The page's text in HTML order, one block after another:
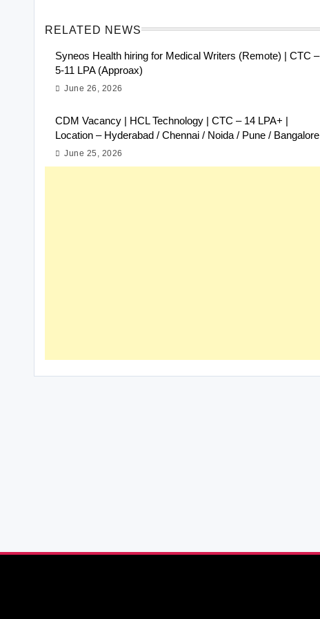
RELATED NEWS
Syneos Health hiring for Medical Writers (Remote) | CTC –
5-11 LPA (Approax)
June 26, 2026
CDM Vacancy | HCL Technology | CTC – 14 LPA+ |
Location – Hyderabad / Chennai / Noida / Pune / Bangalore
June 25, 2026